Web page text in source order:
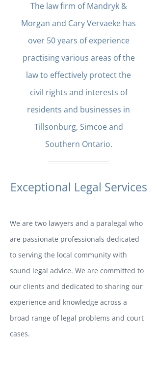
The law firm of Mandryk &
Morgan and Cary Vervaeke has
over 50 years of experience
practising various areas of the
law to effectively protect the
civil rights and interests of
residents and businesses in
Tillsonburg, Simcoe and
Southern Ontario.
Exceptional Legal Services
We are two lawyers and a paralegal who
are passionate professionals dedicated
to serving the local community with
sound legal advice. We are committed to
our clients and dedicated to sharing our
experience and knowledge across a
broad range of legal problems and court
cases.